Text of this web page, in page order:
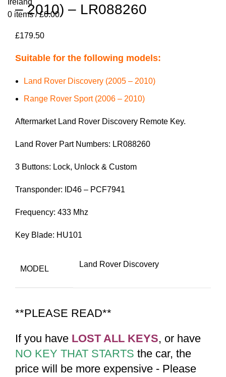
0 items / £0.00
– 2010) – LR088260
£179.50
Suitable for the following models:
Land Rover Discovery (2005 – 2010)
Range Rover Sport (2006 – 2010)
Aftermarket Land Rover Discovery Remote Key.
Land Rover Part Numbers: LR088260
3 Buttons: Lock, Unlock & Custom
Transponder: ID46 – PCF7941
Frequency: 433 Mhz
Key Blade: HU101
MODEL
Land Rover Discovery
**PLEASE READ**
If you have LOST ALL KEYS, or have
NO KEY THAT STARTS the car, the
price will be more expensive - Please